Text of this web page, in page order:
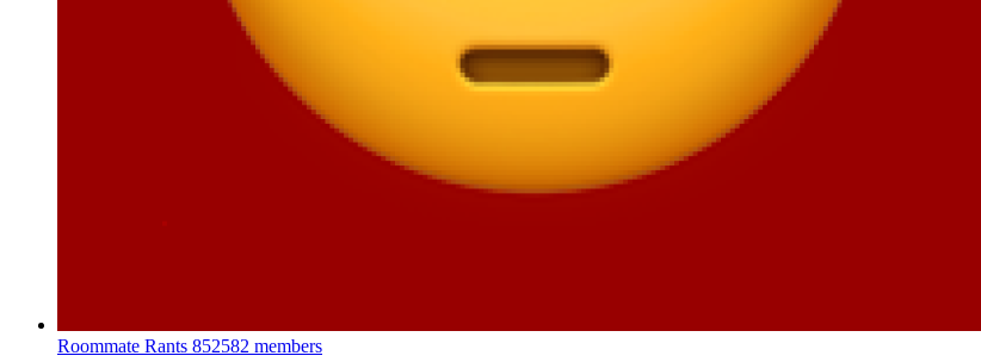
Roommate Rants 852582 members